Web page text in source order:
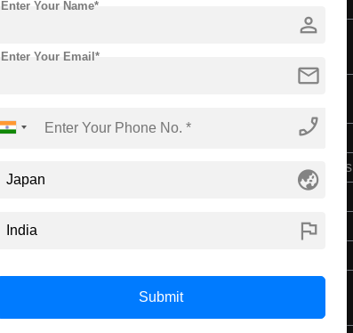
Bachelor's
Art & Humanities
person
Enter Your Name*
mail
Enter Your Email*
phone_enabled
globe_asia
flag
Submit